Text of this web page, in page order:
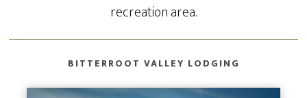
recreation area.
BITTERROOT VALLEY LODGING